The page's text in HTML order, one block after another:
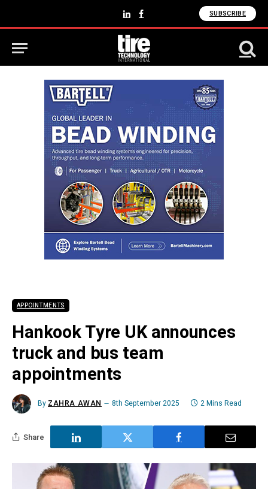
LinkedInFacebook SUBSCRIBE
APPOINTMENTS
Hankook Tyre UK announces
truck and bus team
appointments
By ZAHRA AWAN 8th September 2025 2 Mins Read
Share